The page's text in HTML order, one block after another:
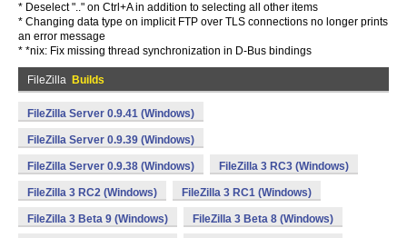
* Deselect ".." on Ctrl+A in addition to selecting all other items
* Changing data type on implicit FTP over TLS connections no longer prints
an error message
* *nix: Fix missing thread synchronization in D-Bus bindings
FileZilla Builds
FileZilla Server 0.9.41 (Windows)
FileZilla Server 0.9.39 (Windows)
FileZilla Server 0.9.38 (Windows) FileZilla 3 RC3 (Windows)
FileZilla 3 RC2 (Windows) FileZilla 3 RC1 (Windows)
FileZilla 3 Beta 9 (Windows) FileZilla 3 Beta 8 (Windows)